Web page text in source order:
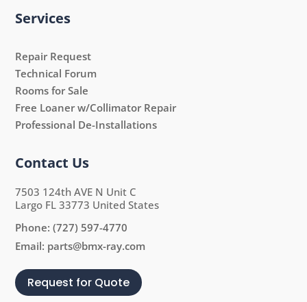
Services
Repair Request
Technical Forum
Rooms for Sale
Free Loaner w/Collimator Repair
Professional De-Installations
Contact Us
7503 124th AVE N Unit C
Largo FL 33773 United States
Phone:(727) 597-4770
Email: parts@bmx-ray.com
Request for Quote